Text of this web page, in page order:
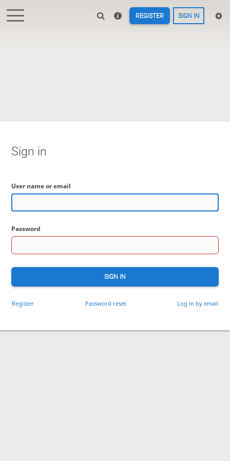
REGISTER SIGN IN
Sign in
User name or email
Password
SIGN IN
Register Password reset Log in by email